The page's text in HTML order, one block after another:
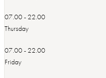
07.00 - 22.00
Thursday
07.00 - 22.00
Friday